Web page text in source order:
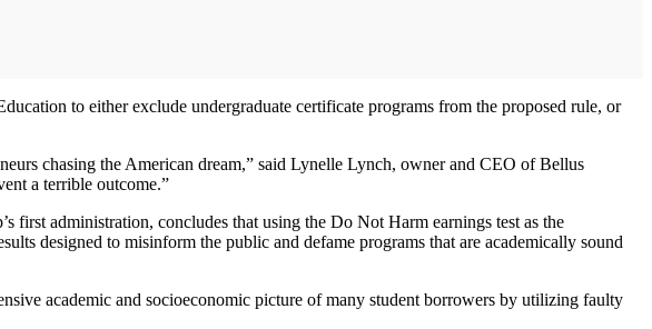
to either exclude undergraduate certificate programs from the proposed rule, or
chasing the American dream,” said Lynelle Lynch, owner and CEO of Bellus
a terrible outcome.”
first administration, concludes that using the Do Not Harm earnings test as the
designed to misinform the public and defame programs that are academically sound
academic and socioeconomic picture of many student borrowers by utilizing faulty